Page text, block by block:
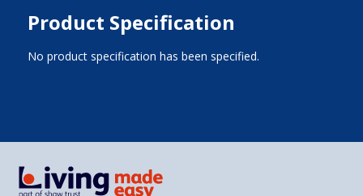
Product Specification
No product specification has been specified.